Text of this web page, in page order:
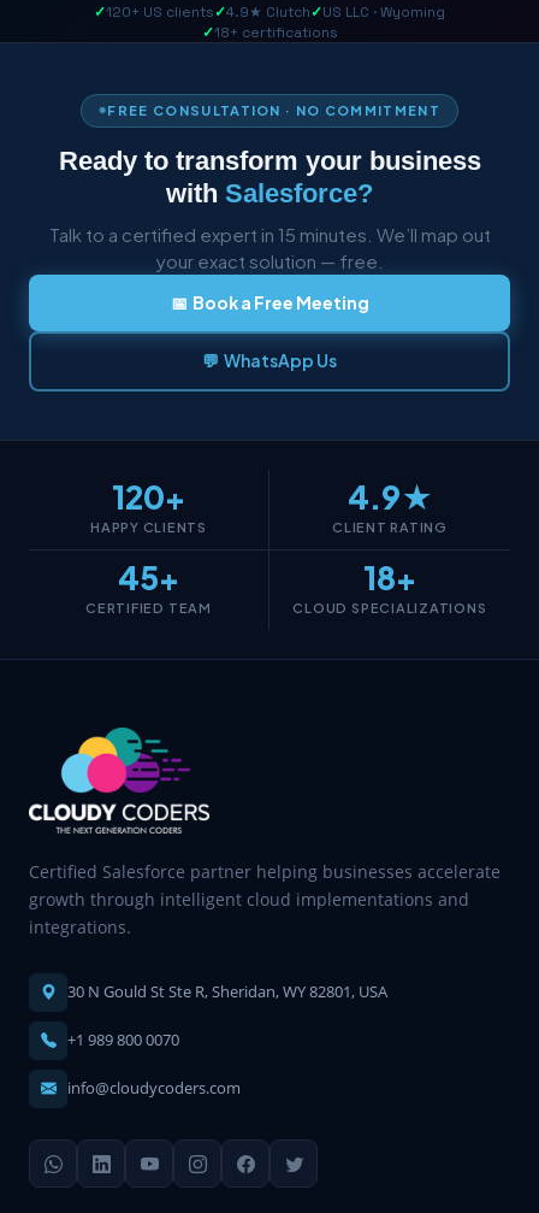
✓120+ US clients✓4.9★ Clutch✓US LLC · Wyoming
✓18+ certifications
FREE CONSULTATION · NO COMMITMENT
Ready to transform your business
with Salesforce?
Talk to a certified expert in 15 minutes. We’ll map out
your exact solution — free.
📅 Book a Free Meeting
💬 WhatsApp Us
120+
HAPPY CLIENTS
4.9★
CLIENT RATING
45+
CERTIFIED TEAM
18+
CLOUD SPECIALIZATIONS
Certified Salesforce partner helping businesses accelerate
growth through intelligent cloud implementations and
integrations.
30 N Gould St Ste R, Sheridan, WY 82801, USA
+1 989 800 0070
info@cloudycoders.com